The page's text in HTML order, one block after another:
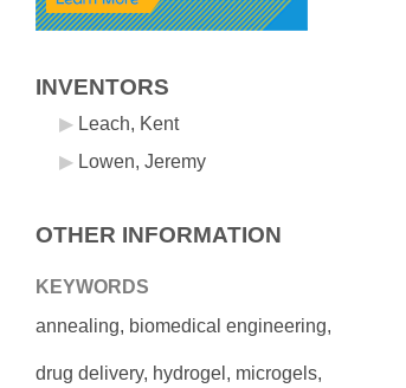
INVENTORS
Leach, Kent
Lowen, Jeremy
OTHER INFORMATION
KEYWORDS
annealing, biomedical engineering,
drug delivery, hydrogel, microgels,